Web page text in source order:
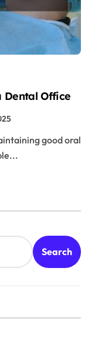
Dental Office
Search